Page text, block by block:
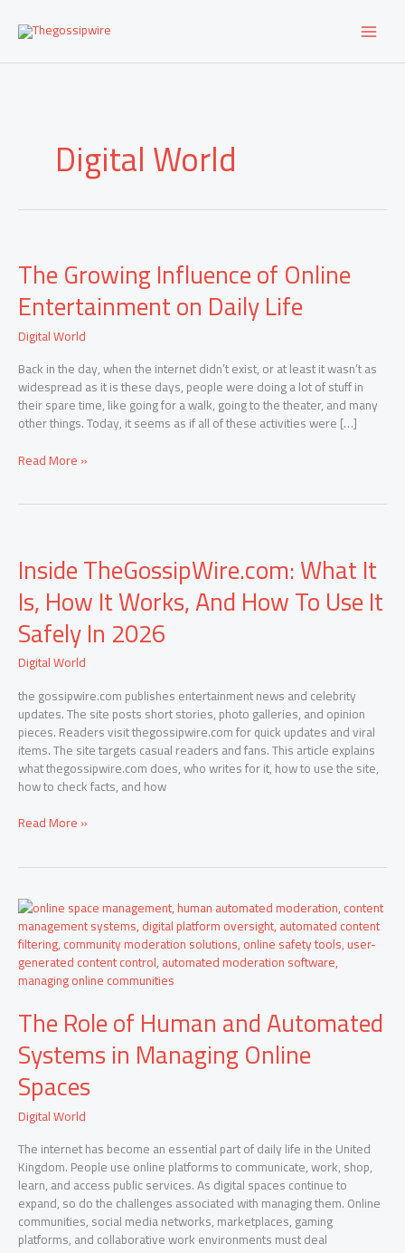
content
Digital World
The Growing Influence of Online
Entertainment on Daily Life
Digital World
Back in the day, when the internet didn’t exist, or at least it wasn’t as
widespread as it is these days, people were doing a lot of stuff in
their spare time, like going for a walk, going to the theater, and many
other things. Today, it seems as if all of these activities were […]
Growing
Influence
of
Online
Entertainment
Daily
Life
Read More »
Inside TheGossipWire.com: What It
Is, How It Works, And How To Use It
Safely In 2026
Digital World
the gossipwire.com publishes entertainment news and celebrity
updates. The site posts short stories, photo galleries, and opinion
pieces. Readers visit thegossipwire.com for quick updates and viral
items. The site targets casual readers and fans. This article explains
what thegossipwire.com does, who writes for it, how to use the site,
how to check facts, and how
TheGossipWire.com:
What
It
Is,
How
It
Works,
And
How
To
Use
It
Safely
In
2026
Read More »
The Role of Human and Automated
Systems in Managing Online
Spaces
Digital World
The internet has become an essential part of daily life in the United
Kingdom. People use online platforms to communicate, work, shop,
learn, and access public services. As digital spaces continue to
expand, so do the challenges associated with managing them. Online
communities, social media networks, marketplaces, gaming
platforms, and collaborative work environments must deal
The
Role
of
Human
and
Systems
in
Managing
Online
Spaces